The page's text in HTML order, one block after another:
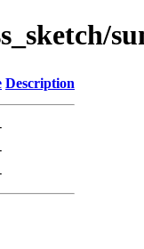
Description